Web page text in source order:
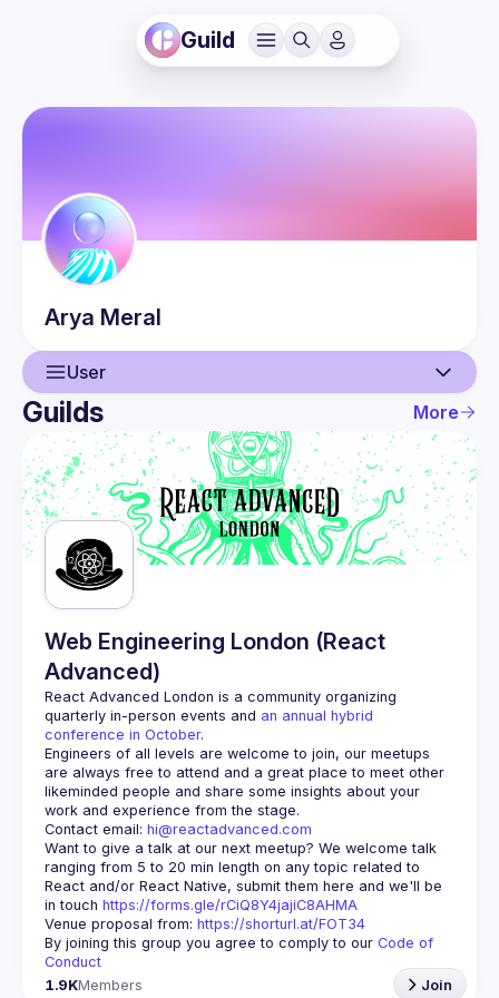
Guild
Arya Meral
User
User
Events
Guilds
Guilds More
Web Engineering London (React
Advanced)
React Advanced London is a community organizing
quarterly in-person events and an annual hybrid
conference in October.
Engineers of all levels are welcome to join, our meetups
are always free to attend and a great place to meet other
likeminded people and share some insights about your
Contact email: hi@reactadvanced.com
Want to give a talk at our next meetup? We welcome talk
ranging from 5 to 20 min length on any topic related to
React and/or React Native, submit them here and we'll be
in touch https://forms.gle/rCiQ8Y4jajiC8AHMA
Venue proposal from: https://shorturl.at/FOT34
By joining this group you agree to comply to our Code of
Conduct
1.9KMembers Join